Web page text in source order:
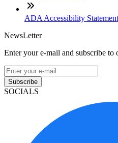
ADA Accessibility Statement
NewsLetter
Enter your e-mail and subscribe to
Subscribe
SOCIALS